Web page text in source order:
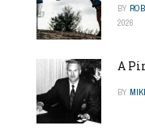
BY
2026
A
BY